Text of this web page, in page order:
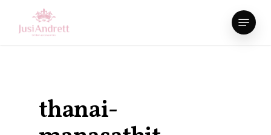
Menu
thanai-
Close